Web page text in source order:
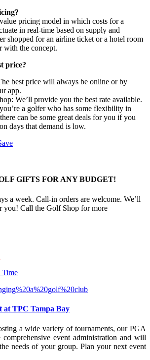
pricing model in which costs for a
in real-time based on supply and
shopped for an airline ticket or a hotel room
with the concept.
price?
best price will always be online or by
app.
We’ll provide you the best rate available.
a golfer who has some flexibility in
can be some great deals for you if you
days that demand is low.
GIFTS FOR ANY BUDGET!
a week. Call-in orders are welcome. We’ll
you! Call the Golf Shop for more
Time
at TPC Tampa Bay
a wide variety of tournaments, our PGA
comprehensive event administration and will
needs of your group. Plan your next event